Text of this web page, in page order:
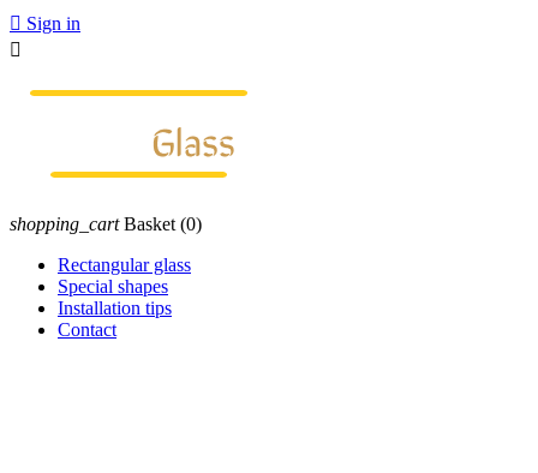
 Sign in

shopping_cart Basket (0)
Rectangular glass
Special shapes
Installation tips
Contact